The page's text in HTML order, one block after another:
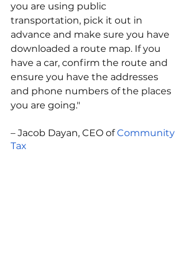
you are using public
transportation, pick it out in
advance and make sure you have
downloaded a route map. If you
have a car, confirm the route and
ensure you have the addresses
and phone numbers of the places
you are going."
– Jacob Dayan, CEO of Community
Tax